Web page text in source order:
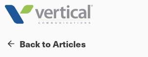
Skip
Back to Articles